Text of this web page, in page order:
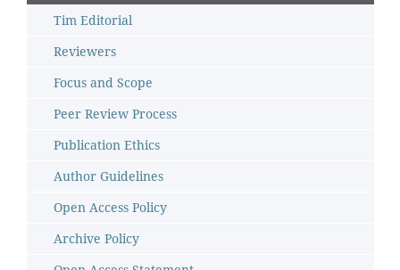
Tim Editorial
Reviewers
Focus and Scope
Peer Review Process
Publication Ethics
Author Guidelines
Open Access Policy
Archive Policy